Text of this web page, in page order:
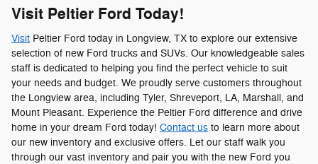
Visit Peltier Ford Today!
Visit Peltier Ford today in Longview, TX to explore our extensive
selection of new Ford trucks and SUVs. Our knowledgeable sales
staff is dedicated to helping you find the perfect vehicle to suit
your needs and budget. We proudly serve customers throughout
the Longview area, including Tyler, Shreveport, LA, Marshall, and
Mount Pleasant. Experience the Peltier Ford difference and drive
home in your dream Ford today! Contact us to learn more about
our new inventory and exclusive offers. Let our staff walk you
through our vast inventory and pair you with the new Ford you